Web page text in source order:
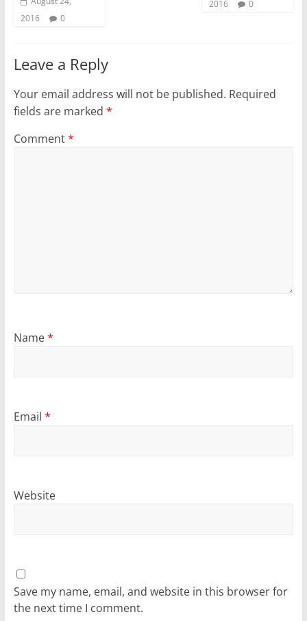
2016
0
2016 0
Leave a Reply
Your email address will not be published. Required
fields are marked *
Comment*
Name*
Email *
Website
Save my name, email, and website in this browser for
the next time I comment.